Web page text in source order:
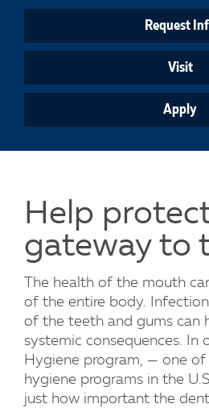
Request
Visit
Apply
Help
gateway to
The health of the mouth
of the entire body.
of the teeth and gums can
systemic consequences. In
Hygiene program, — one
hygiene programs in the
just how important the